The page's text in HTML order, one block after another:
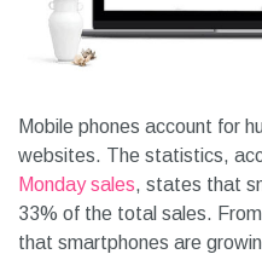
Mobile phones account for
websites. The statistics,
Monday sales, states that
33% of the total sales.
that smartphones are